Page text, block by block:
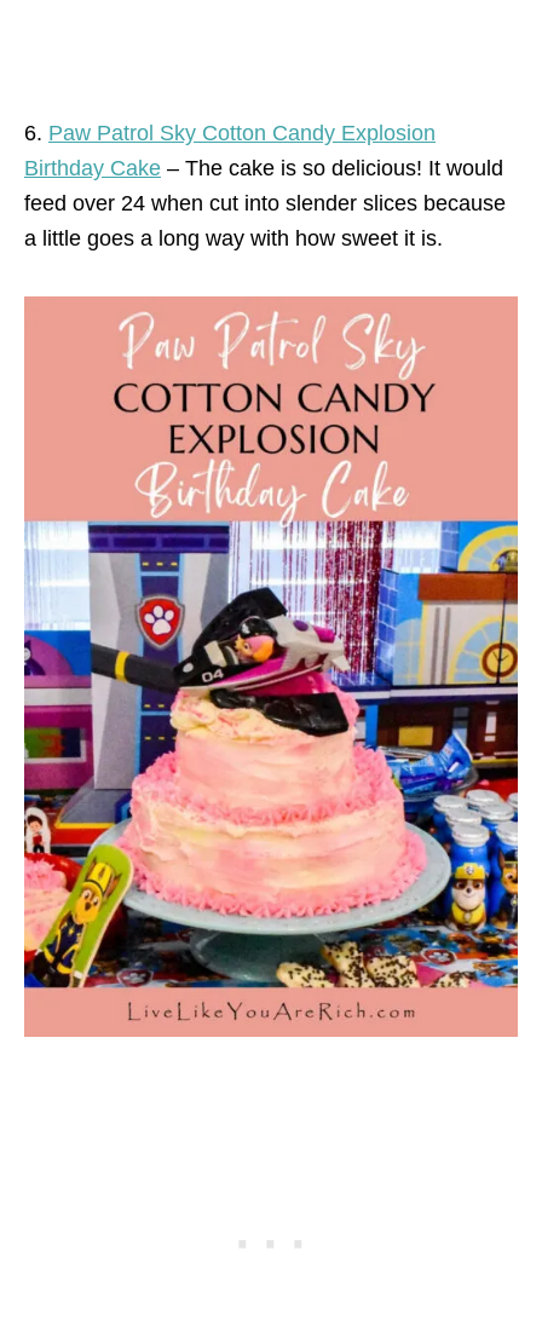
6. Paw Patrol Sky Cotton Candy Explosion
Birthday Cake – The cake is so delicious! It would
feed over 24 when cut into slender slices because
a little goes a long way with how sweet it is.